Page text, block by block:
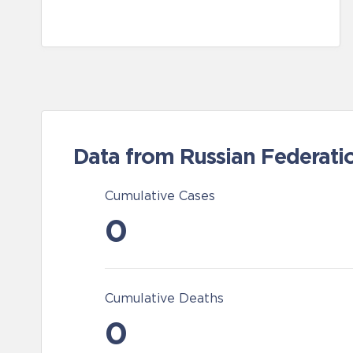
Data from Russian
Cumulative Cases
0
Cumulative Deaths
0